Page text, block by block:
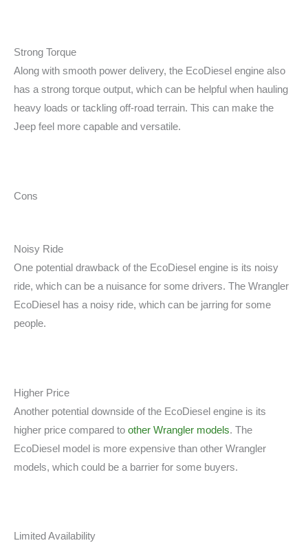
Strong Torque
Along with smooth power delivery, the EcoDiesel engine also
has a strong torque output, which can be helpful when hauling
heavy loads or tackling off-road terrain. This can make the
Jeep feel more capable and versatile.
Cons
Noisy Ride
One potential drawback of the EcoDiesel engine is its noisy
ride, which can be a nuisance for some drivers. The Wrangler
EcoDiesel has a noisy ride, which can be jarring for some
people.
Higher Price
Another potential downside of the EcoDiesel engine is its
higher price compared to other Wrangler models. The
EcoDiesel model is more expensive than other Wrangler
models, which could be a barrier for some buyers.
Limited Availability